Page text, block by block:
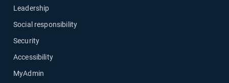
Leadership
Social responsibility
Security
Accessibility
MyAdmin